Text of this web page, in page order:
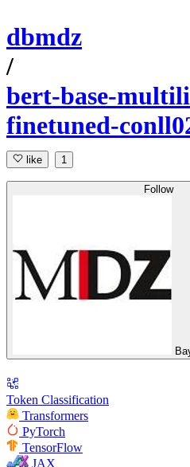
dbmdz
/
bert-base-
finetuned-
like 1
Follow
Token Classification
Transformers
PyTorch
TensorFlow
JAX